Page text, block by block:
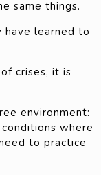
same things.
have learned to
crises, it is
environment:
where
to practice